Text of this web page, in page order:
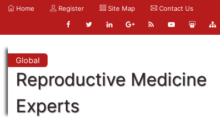
Home Register Site Map Contact Us
Global
Reproductive Medicine
Experts